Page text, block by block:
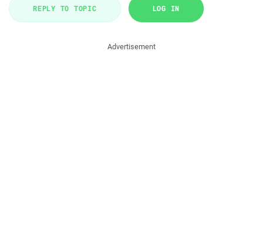
REPLY TO TOPIC LOG IN
Advertisement